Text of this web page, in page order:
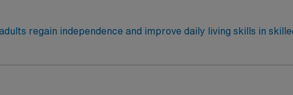
regain independence and improve daily living skills in
assistance. As a publicly traded company, AMN